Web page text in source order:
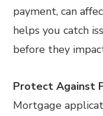
payment, can
helps you catch
before they
Protect Against
Mortgage